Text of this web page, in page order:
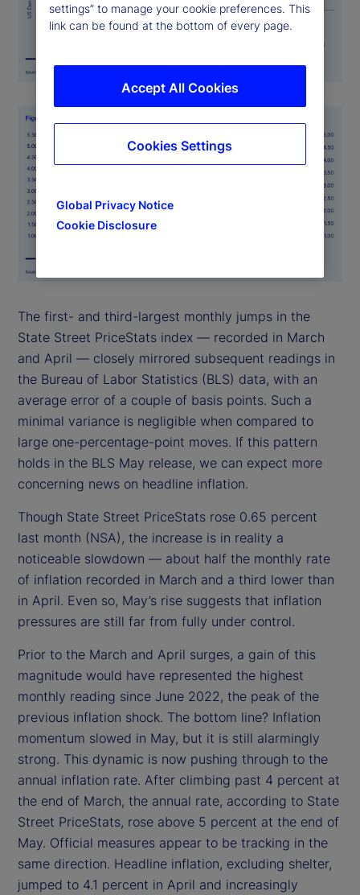
The first- and third-largest monthly jumps in the
State Street PriceStats index — recorded in March
and April — closely mirrored subsequent readings in
the Bureau of Labor Statistics (BLS) data, with an
average error of a couple of basis points. Such a
minimal variance is negligible when compared to
large one-percentage-point moves. If this pattern
holds in the BLS May release, we can expect more
concerning news on headline inflation.
Though State Street PriceStats rose 0.65 percent
last month (NSA), the increase is in reality a
noticeable slowdown — about half the monthly rate
of inflation recorded in March and a third lower than
in April. Even so, May’s rise suggests that inflation
pressures are still far from fully under control.
Prior to the March and April surges, a gain of this
magnitude would have represented the highest
monthly reading since June 2022, the peak of the
previous inflation shock. The bottom line? Inflation
momentum slowed in May, but it is still alarmingly
strong. This dynamic is now pushing through to the
annual inflation rate. After climbing past 4 percent at
the end of March, the annual rate, according to State
Street PriceStats, rose above 5 percent at the end of
May. Official measures appear to be tracking in the
same direction. Headline inflation, excluding shelter,
jumped to 4.1 percent in April and increasingly
settings” to manage your cookie preferences. This
link can be found at the bottom of every page.
Global Privacy Notice
Cookie Disclosure
Accept All Cookies
Cookies Settings